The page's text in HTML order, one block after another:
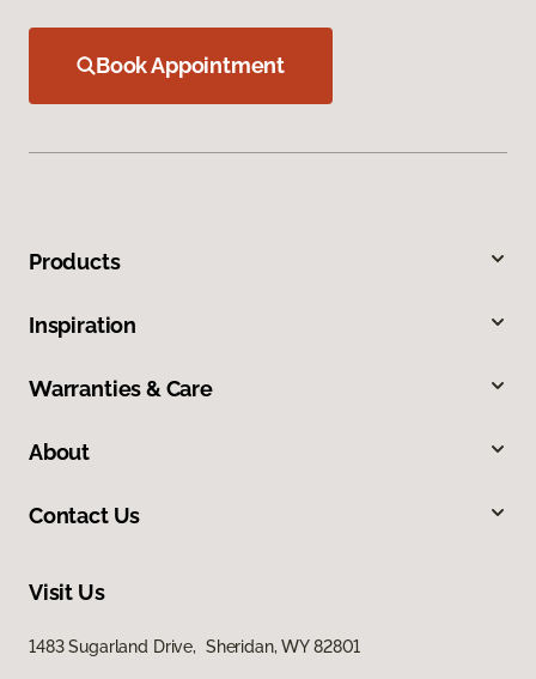
Book Appointment
Products
Inspiration
Warranties & Care
About
Contact Us
Visit Us
1483 Sugarland Drive, Sheridan, WY 82801